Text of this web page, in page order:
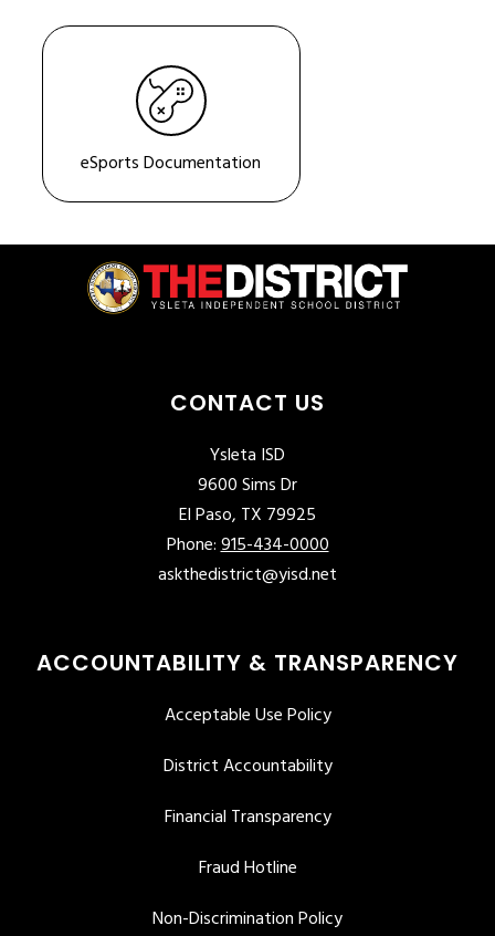
eSports Documentation
CONTACT US
Ysleta ISD
9600 Sims Dr
El Paso, TX 79925
Phone:915-434-0000
askthedistrict@yisd.net
ACCOUNTABILITY & TRANSPARENCY
Acceptable Use Policy
District Accountability
Financial Transparency
Fraud Hotline
Non-Discrimination Policy